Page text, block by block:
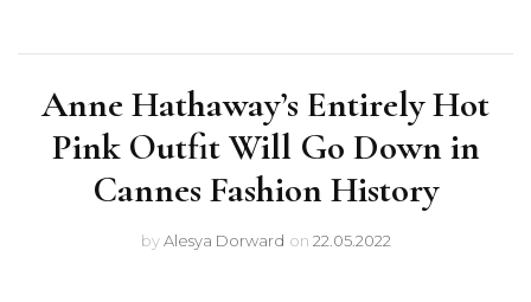
Anne Hathaway’s Entirely Hot
Pink Outfit Will Go Down in
Cannes Fashion History
byAlesya Dorward on 22.05.2022